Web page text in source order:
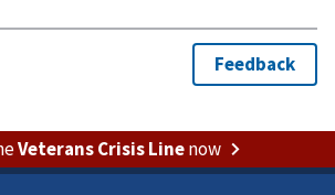
Veterans Crisis Linenow